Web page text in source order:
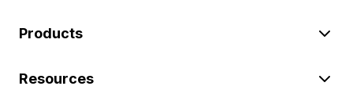
Products
Resources